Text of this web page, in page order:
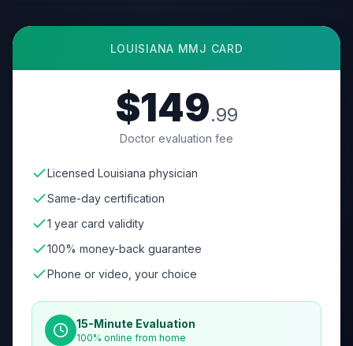
LOUISIANA MMJ CARD
$149.99
Doctor evaluation fee
Licensed Louisiana physician
Same-day certification
1 year card validity
100% money-back guarantee
Phone or video, your choice
15-Minute Evaluation
100% online from home